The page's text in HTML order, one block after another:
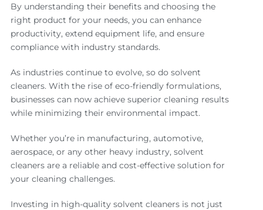
By understanding their benefits and choosing the
right product for your needs, you can enhance
productivity, extend equipment life, and ensure
compliance with industry standards.
As industries continue to evolve, so do solvent
cleaners. With the rise of eco-friendly formulations,
businesses can now achieve superior cleaning results
while minimizing their environmental impact.
Whether you’re in manufacturing, automotive,
aerospace, or any other heavy industry, solvent
cleaners are a reliable and cost-effective solution for
your cleaning challenges.
Investing in high-quality solvent cleaners is not just